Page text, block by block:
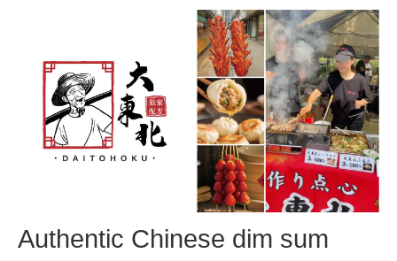
Authentic Chinese dim sum